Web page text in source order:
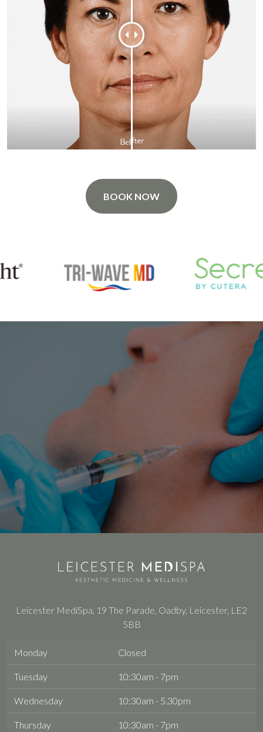
BOOK NOW
Leicester MediSpa, 19 The Parade, Oadby, Leicester, LE2
5BB
Monday Closed
Tuesday 10:30am - 7pm
Wednesday 10:30am - 5.30pm
Thursday 10:30am - 7pm